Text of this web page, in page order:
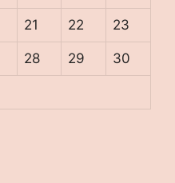
21 22 23
28 29 30